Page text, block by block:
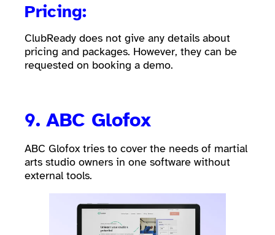
Pricing:
ClubReady does not give any details about
pricing and packages. However, they can be
requested on booking a demo.
9. ABC Glofox
ABC Glofox tries to cover the needs of martial
arts studio owners in one software without
external tools.